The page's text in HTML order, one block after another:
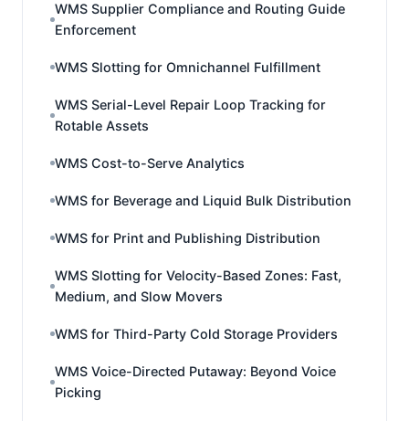
WMS Supplier Compliance and Routing Guide
Enforcement
WMS Slotting for Omnichannel Fulfillment
WMS Serial-Level Repair Loop Tracking for
Rotable Assets
WMS Cost-to-Serve Analytics
WMS for Beverage and Liquid Bulk Distribution
WMS for Print and Publishing Distribution
WMS Slotting for Velocity-Based Zones: Fast,
Medium, and Slow Movers
WMS for Third-Party Cold Storage Providers
WMS Voice-Directed Putaway: Beyond Voice
Picking